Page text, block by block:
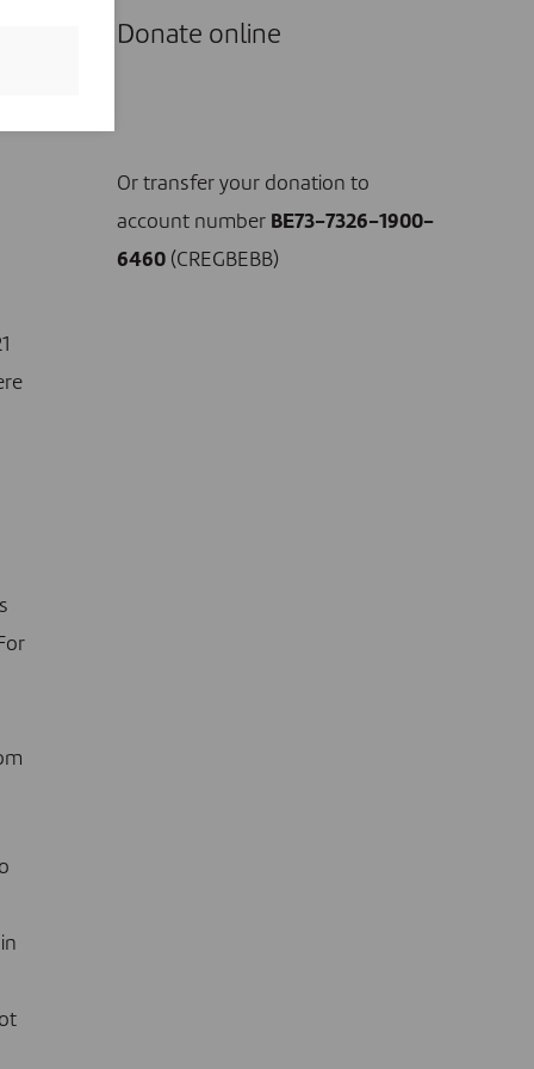
Donate online
Or transfer your donation to
account number BE73-7326-1900-
6460(CREGBEBB)